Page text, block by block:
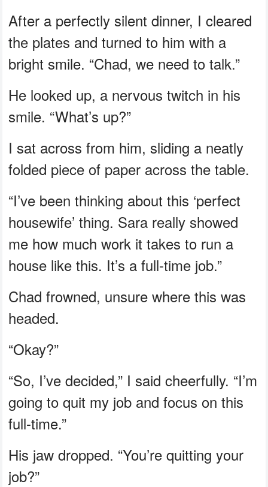
After a perfectly silent dinner, I cleared
the plates and turned to him with a
bright smile. “Chad, we need to talk.”
He looked up, a nervous twitch in his
smile. “What’s up?”
I sat across from him, sliding a neatly
folded piece of paper across the table.
“I’ve been thinking about this ‘perfect
housewife’ thing. Sara really showed
me how much work it takes to run a
house like this. It’s a full-time job.”
Chad frowned, unsure where this was
headed.
“Okay?”
“So, I’ve decided,” I said cheerfully. “I’m
going to quit my job and focus on this
full-time.”
His jaw dropped. “You’re quitting your
job?”